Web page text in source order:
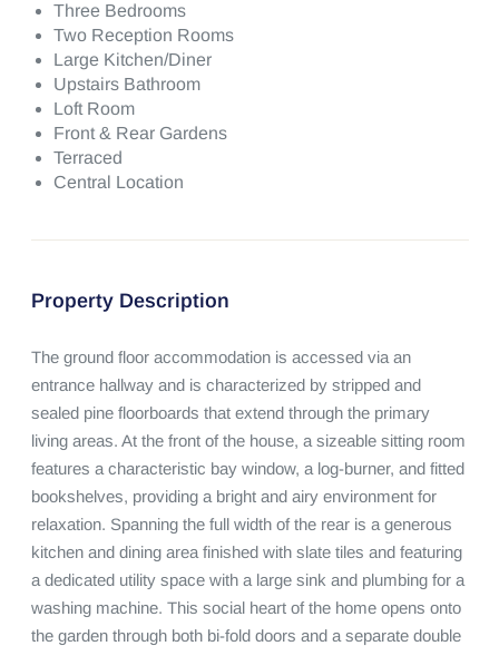
Three Bedrooms
Two Reception Rooms
Large Kitchen/Diner
Upstairs Bathroom
Loft Room
Front & Rear Gardens
Terraced
Central Location
Property Description
The ground floor accommodation is accessed via an
entrance hallway and is characterized by stripped and
sealed pine floorboards that extend through the primary
living areas. At the front of the house, a sizeable sitting room
features a characteristic bay window, a log-burner, and fitted
bookshelves, providing a bright and airy environment for
relaxation. Spanning the full width of the rear is a generous
kitchen and dining area finished with slate tiles and featuring
a dedicated utility space with a large sink and plumbing for a
washing machine. This social heart of the home opens onto
the garden through both bi-fold doors and a separate double